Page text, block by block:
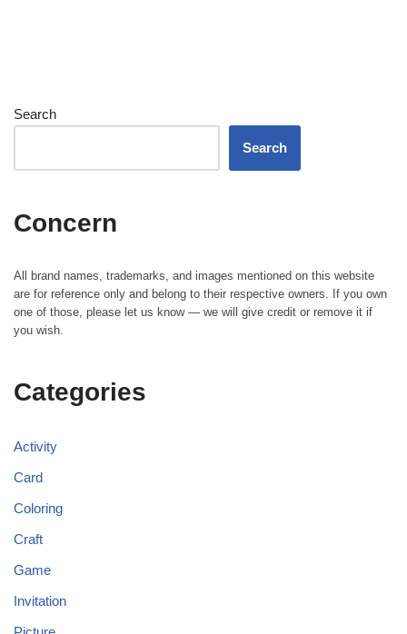
Search
Search
Concern
All brand names, trademarks, and images mentioned on this website
are for reference only and belong to their respective owners. If you own
one of those, please let us know — we will give credit or remove it if
you wish.
Categories
Activity
Card
Coloring
Craft
Game
Invitation